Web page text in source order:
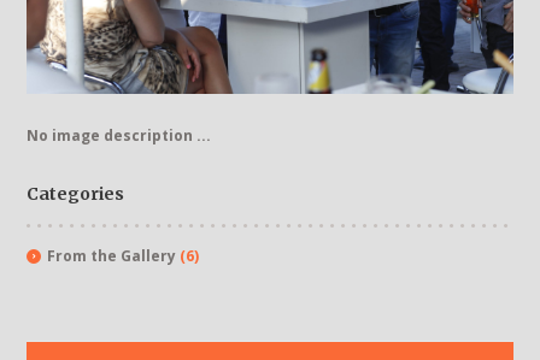
No image description ...
Categories
From the Gallery(6)